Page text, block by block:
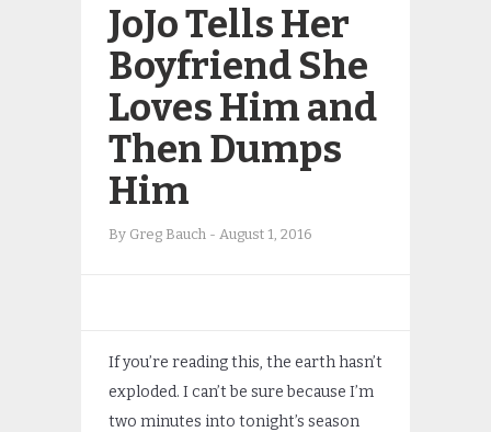
JoJo Tells Her
Boyfriend She
Loves Him and
Then Dumps
Him
By Greg Bauch - August 1, 2016
If you’re reading this, the earth hasn’t
exploded. I can’t be sure because I’m
two minutes into tonight’s season